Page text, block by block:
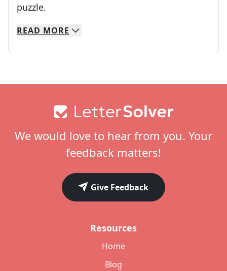
puzzle.
We specialize in solving many of your favorite
Whether you're a daily crossword enthusiast
READ MORE
We would love to hear from you. Your
feedback matters!
Give Feedback
Resources
Home
Blog